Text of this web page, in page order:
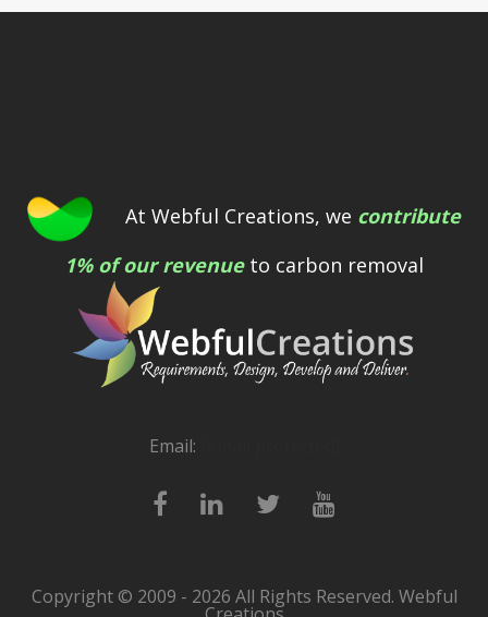
At Webful Creations, we contribute
1% of our revenueto carbon removal
Email:
Copyright © 2009 - 2026 All Rights Reserved. Webful